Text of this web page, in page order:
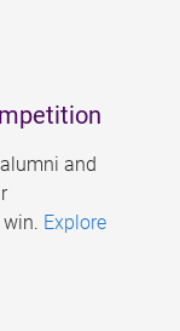
and
Explore